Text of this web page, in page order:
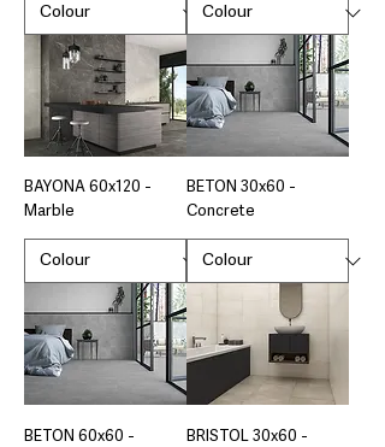
BAYONA 60x120 -
Marble
BETON 30x60 -
Concrete
BETON 60x60 -
BRISTOL 30x60 -